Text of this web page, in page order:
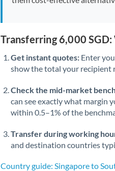
Transferring 6,000
Get instant quotes: Enter
show the total your recipient
Check the mid-market
can see exactly what margin
within 0.5–1% of the
Transfer during working
and destination countries
Country guide: Singapore to